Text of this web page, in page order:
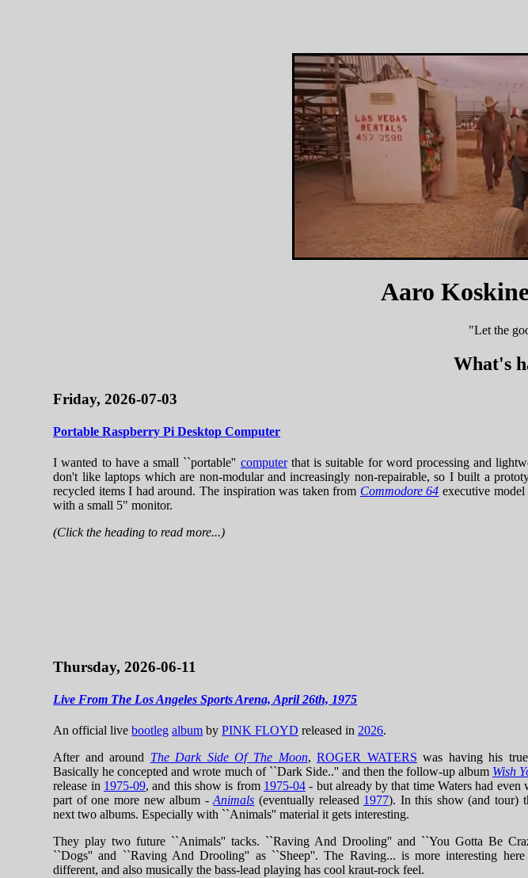
Aaro
"Let the
What's
Friday, 2026-07-03
Portable Raspberry Pi Desktop Computer
I wanted to have a small ``portable'' computerthat is suitable for word processing and
don't like laptops which are non-modular and increasingly non-repairable, so I built a
recycled items I had around. The inspiration was taken from Commodore 64 executive
with a small 5" monitor.
(Click the heading to read more...)
Thursday, 2026-06-11
Live From The Los Angeles Sports Arena, April 26th, 1975
An official livebootleg album byPINK FLOYD released in 2026.
After and around The Dark Side Of The Moon,ROGER WATERS was having his
Basically he concepted and wrote much of ``Dark Side..'' and then the follow-up album Wish
release in 1975-09, and this show is from 1975-04- but already by that time Waters had even
part of one more new album -Animals (eventually released 1977). In this show (and tour)
next two albums. Especially with ``Animals'' material it gets interesting.
They play two future ``Animals'' tacks. ``Raving And Drooling'' and ``You Gotta Be
``Dogs'' and ``Raving And Drooling'' as ``Sheep''. The Raving... is more interesting
different, and also musically the bass-lead playing has cool kraut-rock feel.